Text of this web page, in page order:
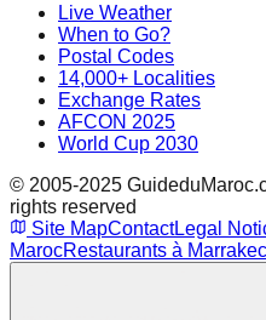
Live Weather
When to Go?
Postal Codes
14,000+ Localities
Exchange Rates
AFCON 2025
World Cup 2030
© 2005-2025
rights reserved
Site MapContactLegal
MarocRestaurants à